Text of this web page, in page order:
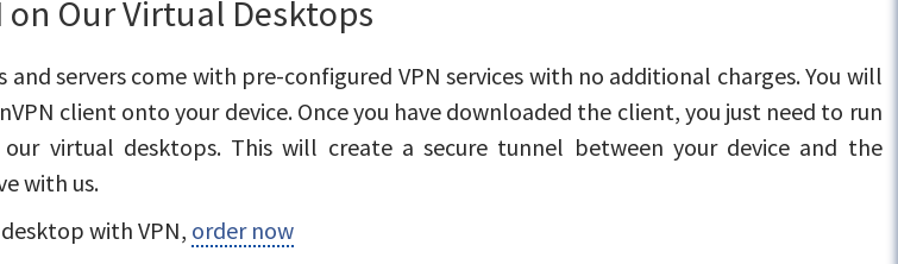
on Our Virtual Desktops
servers come with pre-configured VPN services with no additional charges. You will
client onto your device. Once you have downloaded the client, you just need to run
virtual desktops. This will create a secure tunnel between your device and the
with us.
with VPN, order now